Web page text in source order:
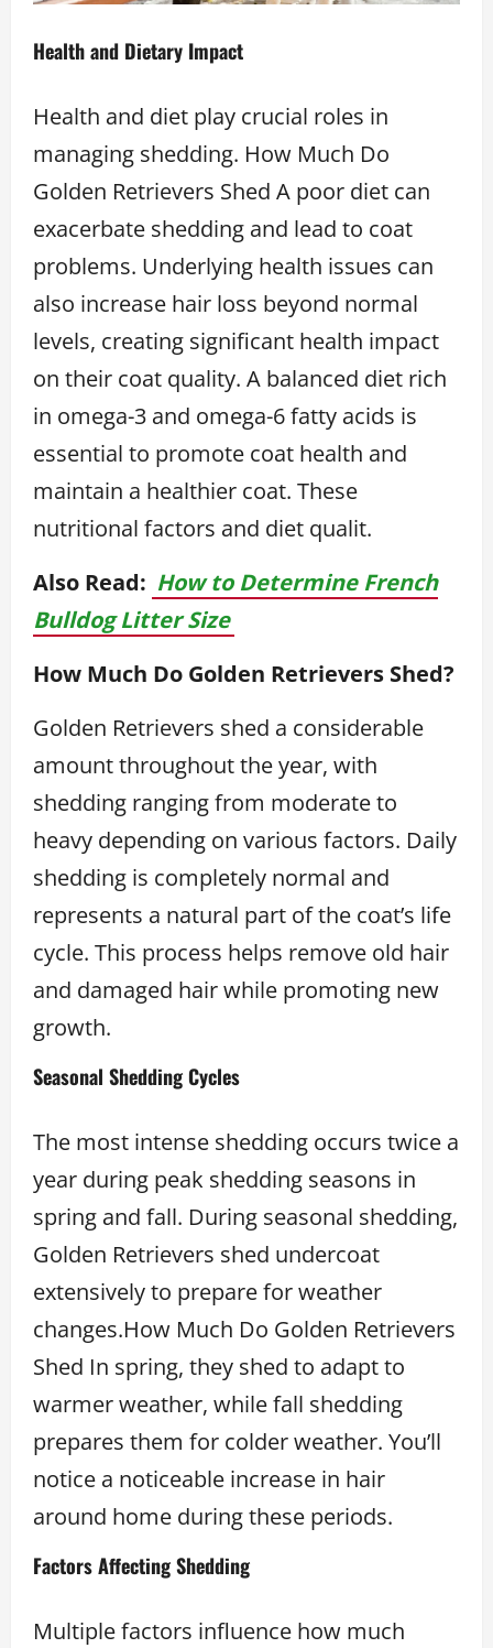
Health and Dietary Impact
Health and diet play crucial roles in
managing shedding. How Much Do
Golden Retrievers Shed A poor diet can
exacerbate shedding and lead to coat
problems. Underlying health issues can
also increase hair loss beyond normal
levels, creating significant health impact
on their coat quality. A balanced diet rich
in omega-3 and omega-6 fatty acids is
essential to promote coat health and
maintain a healthier coat. These
nutritional factors and diet qualit.
Also Read: How to Determine French
Bulldog Litter Size
How Much Do Golden Retrievers Shed?
Golden Retrievers shed a considerable
amount throughout the year, with
shedding ranging from moderate to
heavy depending on various factors. Daily
shedding is completely normal and
represents a natural part of the coat’s life
cycle. This process helps remove old hair
and damaged hair while promoting new
growth.
Seasonal Shedding Cycles
The most intense shedding occurs twice a
year during peak shedding seasons in
spring and fall. During seasonal shedding,
Golden Retrievers shed undercoat
extensively to prepare for weather
changes.How Much Do Golden Retrievers
Shed In spring, they shed to adapt to
warmer weather, while fall shedding
prepares them for colder weather. You’ll
notice a noticeable increase in hair
around home during these periods.
Factors Affecting Shedding
Multiple factors influence how much